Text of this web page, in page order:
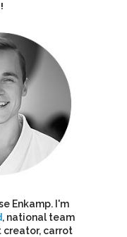
Enkamp. I'm
, national team
carrot